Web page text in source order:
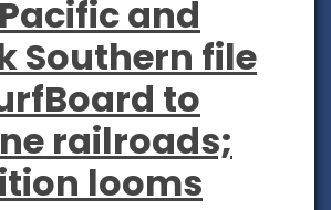
and
Southern file
to
railroads;
looms